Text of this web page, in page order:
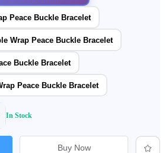
Peace Buckle Bracelet
Wrap Peace Buckle Bracelet
Buckle Bracelet
Peace Buckle Bracelet
In Stock
Buy Now